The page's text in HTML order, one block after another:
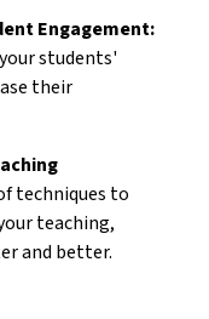
Engagement:
students'
their
techniques to
teaching,
and better.